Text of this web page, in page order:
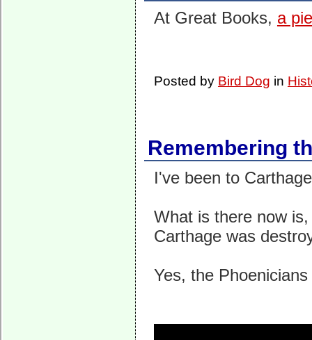
At Great Books, a
Posted by Bird Dog in
Remembering
I've been to
What is there now
Carthage was
Yes, the